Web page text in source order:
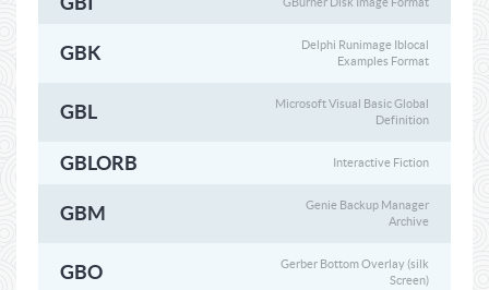
GBK
Delphi Runimage Iblocal
Examples Format
GBL
Microsoft Visual Basic Global
Definition
GBLORB Interactive Fiction
GBM
Genie Backup Manager
Archive
GBO
Gerber Bottom Overlay (silk
Screen)